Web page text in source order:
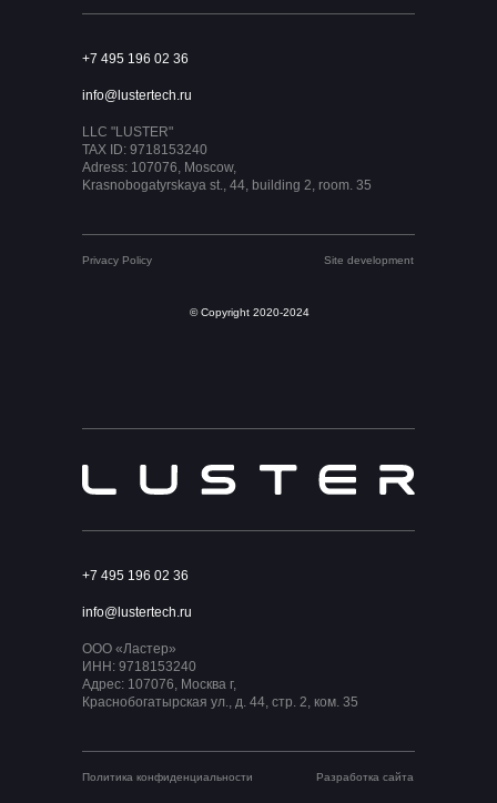
LLC "LUSTER"
TAX ID: 9718153240
Adress: 107076, Moscow,
Krasnobogatyrskaya st., 44, building 2, room. 35
© Copyright 2020-2024
Privacy Policy
info@lustertech.ru
+7 495 196 02 36
Site development
ООО «Ластер»
ИНН: 9718153240
Адрес: 107076, Москва г,
Краснобогатырская ул., д. 44, стр. 2, ком. 35
Политика конфиденциальности
info@lustertech.ru
+7 495 196 02 36
Разработка сайта